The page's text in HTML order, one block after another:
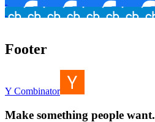
Footer
Y Combinator
Make something people want.